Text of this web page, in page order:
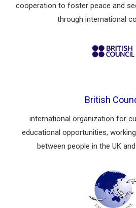
cooperation to foster peace and
through international
British
international organization for
educational opportunities,
between people in the UK